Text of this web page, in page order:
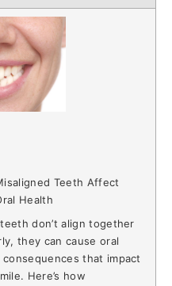
Teeth Affect
Health
don’t align together
they can cause oral
consequences that impact
Here’s how